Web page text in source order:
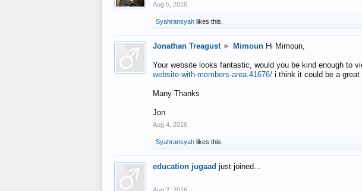
Aug 5, 2016
Syahransyah likes this.
Jonathan Treagust ► Mimoun Hi Mimoun,
Your website looks fantastic, would you be kind enough to
website-with-members-area.41676/ i think it could be a
Many Thanks
Jon
Aug 4, 2016
Syahransyah likes this.
education jugaad just joined...